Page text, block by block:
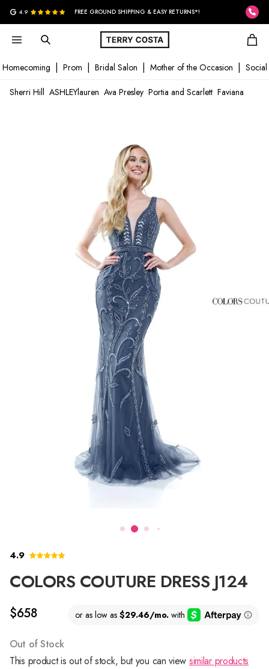
G 4.9 FREE GROUND SHIPPING & EASY RETURNS*!
Homecoming Prom Bridal Salon Mother of the Occasion Social
Sherri Hill ASHLEYlauren Ava Presley Portia and Scarlett Faviana
4.9
COLORS COUTURE DRESS J124
$658
Out of Stock
This product is out of stock, but you can view similar products